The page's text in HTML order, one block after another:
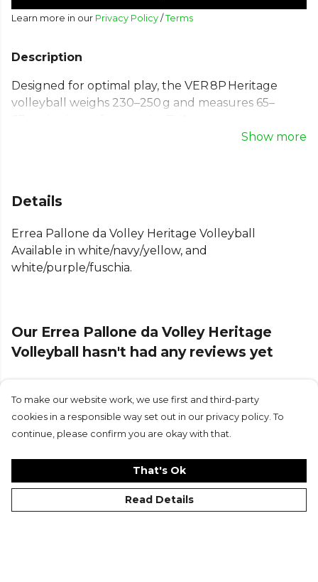
Learn more in our Privacy Policy / Terms
Description
Designed for optimal play, the VER 8P Heritage
volleyball weighs 230–250 g and measures 65–
great feel, supported by a butyl bladder and nylon
Weight: 230-250 Gr. Circumference: 65 - 67 cm.
coating
Show more
Details
Errea Pallone da Volley Heritage Volleyball
Available in white/navy/yellow, and
white/purple/fuschia.
Our Errea Pallone da Volley Heritage
Volleyball hasn't had any reviews yet
Submit Review
To make our website work, we use first and third-party
cookies in a responsible way set out in our privacy policy. To
continue, please confirm you are okay with that.
That's Ok
Read Details